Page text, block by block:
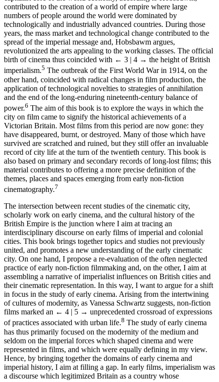
contributed to the creation of a world of empire where large
numbers of people around the world were dominated by
technologically and industrially advanced countries. During those
years, the mass market and technological change contributed to the
spread of the imperial message and, Hobsbawm argues,
revolutionized the arts appealing to the working classes. The official
birth of cinema thus coincided with ← 3 | 4 → the height of British
imperialism.5 The outbreak of the First World War in 1914, on the
other hand, coincided with radical changes in film production, the
application of technological novelties to strategies of annihilation
and the end of the long-enduring nineteenth-century balance of
power.6 The aim of this book is to explore the ways in which the
city on film came to signify the historical achievements of a
Victorian Britain. Most films from this period are now gone: they
have disappeared, burnt, or destroyed. Many of those which have
survived are scratched and ruined, but they still offer an invaluable
record of city life at the turn of the twentieth century. This book is
also based on primary and secondary records of long-lost films; this
material contributes to offering a more precise definition of the
themes, places and spaces emerging from early non-fiction
cinematography.7
The intersection between recent studies of the cinematic city,
scholarly work on early cinema, and the cultural history of the
British Empire is the junction where I aim at tracing an
interdisciplinary discourse on early films of imperial and colonial
cities. This book brings together topics and studies not previously
united, and promotes a new understanding of the early cinematic
city. On one hand, I propose a re-evaluation of the often neglected
practice of early non-fiction filmmaking and, on the other, I aim at
assembling a narrative of imperialist influences on British cities and
their cinematic representation. In this way, I want to argue for a shift
in focus in the study of early cinema. Arising from the intertwining
of cultures of modernity, as Vanessa Schwartz suggests, non-fiction
films marked an ← 4 | 5 → unprecedented crossroad of expressions
of practices associated with urban life.8 The study of early cinema
has thus primarily focused on the modernity of the medium and
seldom on the imperial forces which shaped cinema and were
represented in films, and which were equally defining in my view.
Hence, by bringing together the domains of early cinema and
imperial history, I aim at filling a gap. In early films, imperialism was
a discourse which legitimized Britain as a country whose